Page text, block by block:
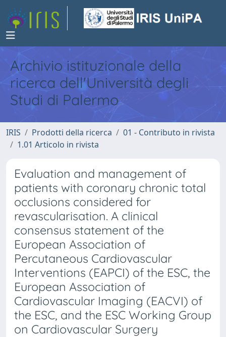
Archivio istituzionale della
ricerca dell'Università degli
Studi di Palermo
IRIS Prodotti della ricerca
01 - Contributo in rivista
1.01 Articolo in rivista
Evaluation and management of
patients with coronary chronic total
occlusions considered for
revascularisation. A clinical
consensus statement of the
European Association of
Percutaneous Cardiovascular
Interventions (EAPCI) of the ESC, the
European Association of
Cardiovascular Imaging (EACVI) of
the ESC, and the ESC Working Group
on Cardiovascular Surgery